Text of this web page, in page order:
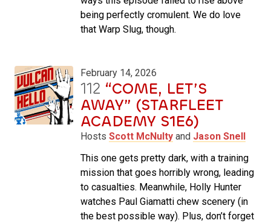
being perfectly cromulent. We do love
that Warp Slug, though.
February 14, 2026
112 “COME, LET’S
AWAY” (STARFLEET
ACADEMY S1E6)
Hosts Scott McNulty and Jason Snell
This one gets pretty dark, with a training
mission that goes horribly wrong, leading
to casualties. Meanwhile, Holly Hunter
watches Paul Giamatti chew scenery (in
the best possible way). Plus, don’t forget